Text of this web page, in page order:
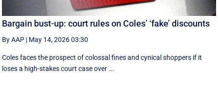
Bargain bust-up: court rules on Coles’ ‘fake’ discounts
By AAP | May 14, 2026 03:30
Coles faces the prospect of colossal fines and cynical shoppers if it
loses a high-stakes court case over ...